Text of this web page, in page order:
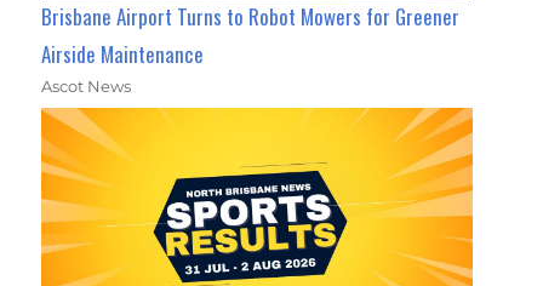
Brisbane Airport Turns to Robot Mowers for Greener
Airside Maintenance
Ascot News